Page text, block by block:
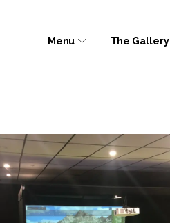
Menu The Gallery